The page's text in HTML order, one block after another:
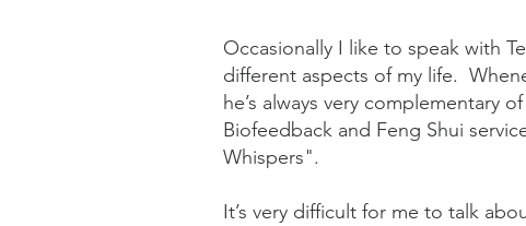
Occasionally I like to speak with
different aspects of my life.
he’s always very complementary
Biofeedback and Feng Shui
Whispers".
It’s very difficult for me to talk